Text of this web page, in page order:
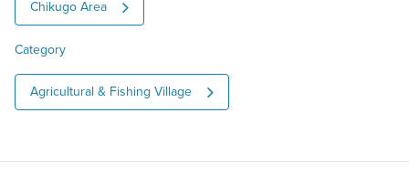
Chikugo Area
Category
Agricultural & Fishing Village